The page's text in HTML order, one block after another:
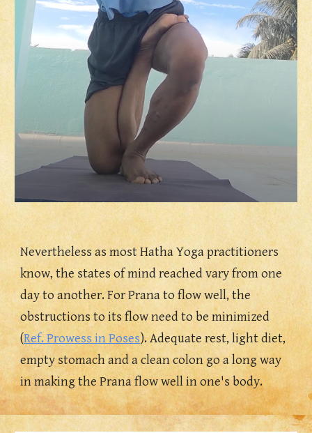
Nevertheless as most Hatha Yoga practitioners
know, the states of mind reached vary from one
day to another. For Prana to flow well, the
obstructions to its flow need to be minimized
(Ref. Prowess in Poses). Adequate rest, light diet,
empty stomach and a clean colon go a long way
in making the Prana flow well in one's body.